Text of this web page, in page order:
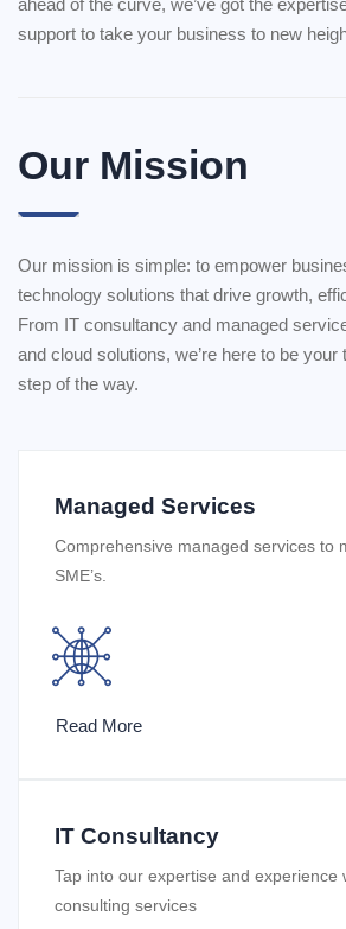
ahead of the curve, we’ve got the
support to take your business to new
Our Mission
Our mission is simple: to empower
technology solutions that drive growth,
From IT consultancy and managed
and cloud solutions, we’re here to be
step of the way.
Managed Services
Comprehensive managed services to
SME’s.
Read More
IT Consultancy
Tap into our expertise and experience
consulting services